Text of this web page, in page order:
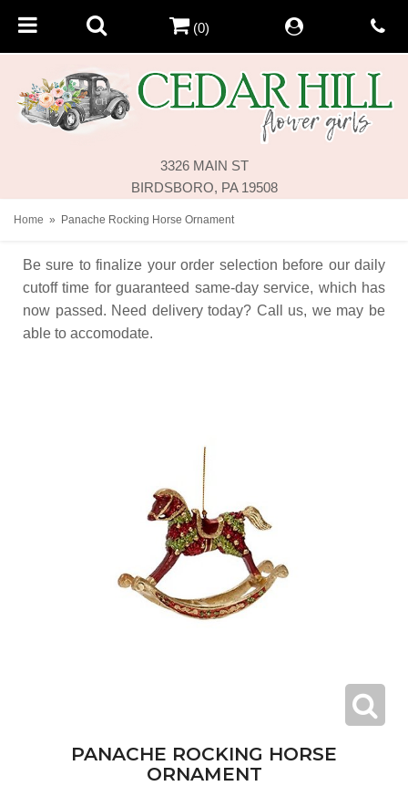
3326 MAIN ST
BIRDSBORO, PA 19508
(0)
Home Panache Rocking Horse Ornament
Be sure to finalize your order selection before our daily
cutoff time for guaranteed same-day service, which has
now passed. Need delivery today? Call us, we may be
able to accomodate.
PANACHE ROCKING HORSE
ORNAMENT